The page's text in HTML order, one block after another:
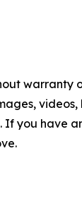
videos,
you have